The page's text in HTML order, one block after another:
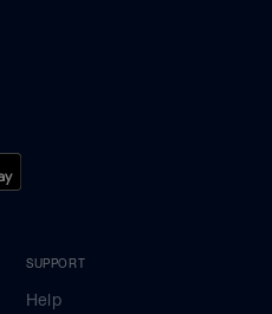
SUPPORT
Help